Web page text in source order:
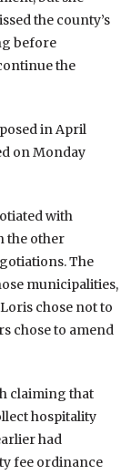
the county’s
before
the
in April
on Monday
with
the other
The
municipalities,
chose not to
chose to amend
claiming that
hospitality
had
fee ordinance